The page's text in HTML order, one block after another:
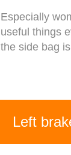
Especially
useful things
the side bag
Left